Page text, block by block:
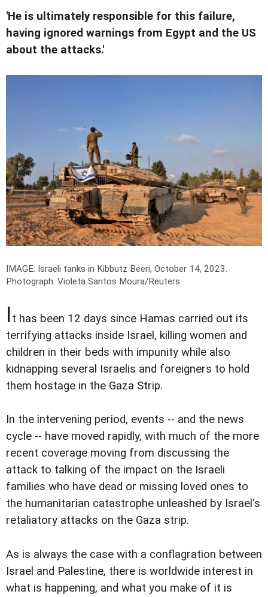
'He is ultimately responsible for this failure,
having ignored warnings from Egypt and the US
about the attacks.'
IMAGE: Israeli tanks in Kibbutz Beeri, October 14, 2023.
Photograph: Violeta Santos Moura/Reuters
It has been 12 days since Hamas carried out its
terrifying attacks inside Israel, killing women and
children in their beds with impunity while also
kidnapping several Israelis and foreigners to hold
them hostage in the Gaza Strip.
In the intervening period, events -- and the news
cycle -- have moved rapidly, with much of the more
recent coverage moving from discussing the
attack to talking of the impact on the Israeli
families who have dead or missing loved ones to
the humanitarian catastrophe unleashed by Israel's
retaliatory attacks on the Gaza strip.
As is always the case with a conflagration between
Israel and Palestine, there is worldwide interest in
what is happening, and what you make of it is